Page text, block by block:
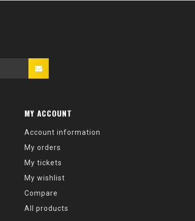
MY ACCOUNT
Account information
My orders
My tickets
My wishlist
Compare
All products